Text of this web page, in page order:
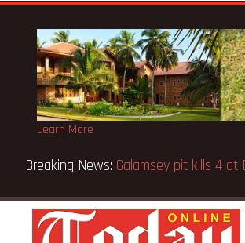
Learn More
Breaking News: Sixteen pupils killed